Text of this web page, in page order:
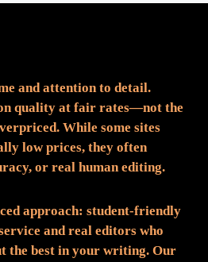
and attention to detail.
quality at fair rates—not the
While some sites
low prices, they often
or real human editing.
approach: student-friendly
and real editors who
the best in your writing. Our